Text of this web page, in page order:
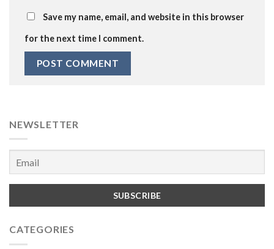
Save my name, email, and website in this browser
for the next time I comment.
NEWSLETTER
CATEGORIES